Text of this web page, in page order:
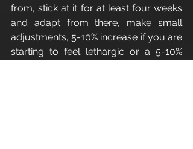
from, stick at it for at least four weeks
and adapt from there, make small
adjustments, 5-10% increase if you are
starting to feel lethargic or a 5-10%